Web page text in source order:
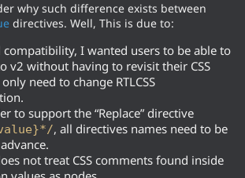
why such difference exists between
directives. Well, This is due to:
compatibility, I wanted users to be able to
v2 without having to revisit their CSS
need to change RTLCSS
to support the “Replace” directive
, all directives names need to be
not treat CSS comments found inside